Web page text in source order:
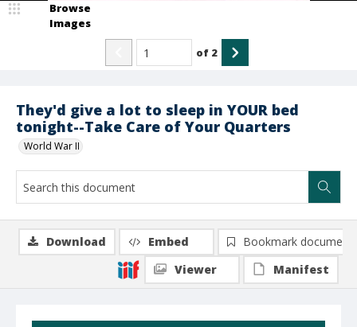
They'd give a lot to sleep in YOUR bed
tonight--Take Care of Your Quarters
World War II
Browse
Images
of 2
Download Embed
Bookmark document
Viewer
Manifest